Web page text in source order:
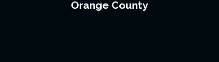
Orange County